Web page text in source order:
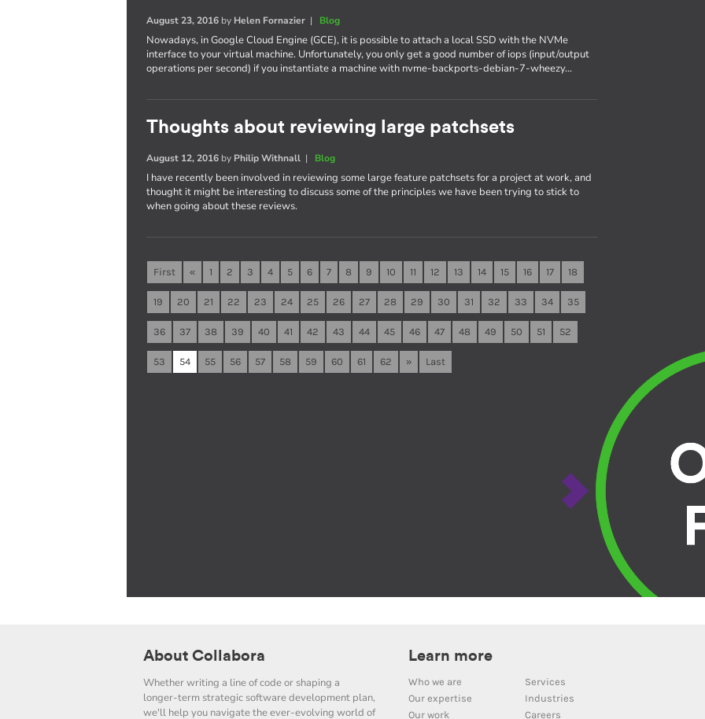
August 23, 2016 by Helen Fornazier | Blog
Nowadays, in Google Cloud Engine (GCE), it is possible to attach a local SSD with the NVMe
interface to your virtual machine. Unfortunately, you only get a good number of iops (input/output
operations per second) if you instantiate a machine with nvme-backports-debian-7-wheezy…
Thoughts about reviewing large patchsets
August 12, 2016 by Philip Withnall | Blog
I have recently been involved in reviewing some large feature patchsets for a project at work, and
thought it might be interesting to discuss some of the principles we have been trying to stick to
when going about these reviews.
First « 1 2 3 4 5 6 7 8 9 10 11 12 13 14 15 16 17 18
19 20 21 22 23 24 25 26 27 28 29 30 31 32 33 34 35
36 37 38 39 40 41 42 43 44 45 46 47 48 49 50 51 52
53 54 55 56 57 58 59 60 61 62 » Last
About Collabora
Whether writing a line of code or shaping a
longer-term strategic software development plan,
we'll help you navigate the ever-evolving world of
Learn more
Who we are
Services
Our expertise
Industries
Our work
Careers